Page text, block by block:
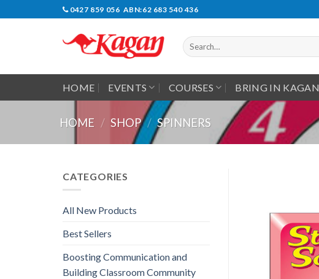
0427 859 056 ABN:62 683 540 436
Search
for:
HOME EVENTS COURSES BRING IN KAGAN
HOME / SHOP / SPINNERS
CATEGORIES
All New Products
Best Sellers
Boosting Communication and
Building Classroom Community